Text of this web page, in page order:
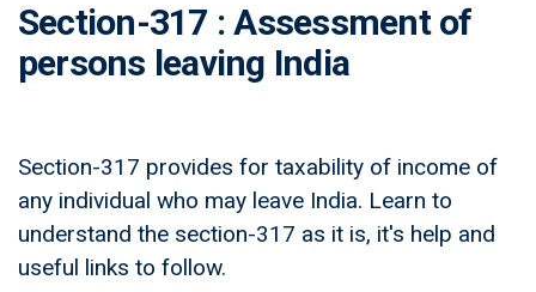
Section-317 : Assessment of
persons leaving India
Section-317 provides for taxability of income of
any individual who may leave India. Learn to
understand the section-317 as it is, it's help and
useful links to follow.